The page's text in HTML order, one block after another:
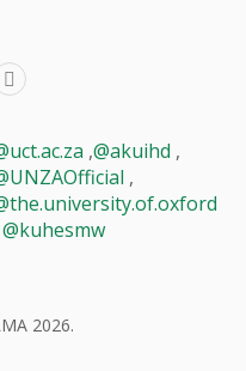
,@akuihd ,
,
@kuhesmw
2026.